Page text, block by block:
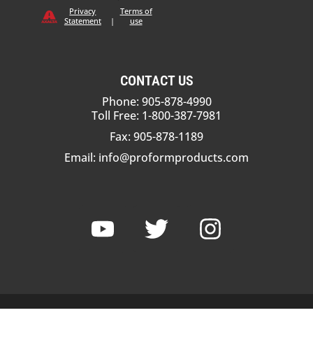
Privacy
Statement
|
Terms of
use
CONTACT US
Phone: 905-878-4990
Toll Free: 1-800-387-7981
Fax: 905-878-1189
Email: info@proformproducts.com